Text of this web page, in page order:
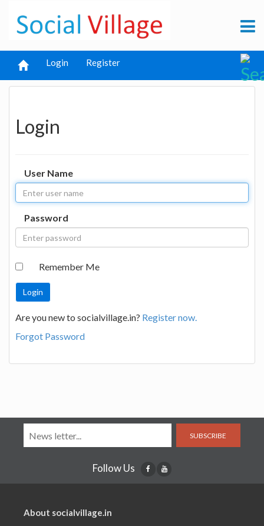
Login Register
Login
User Name
Password
Remember Me
Are you new to socialvillage.in? Register now.
Forgot Password
SUBSCRIBE
Follow Us
About socialvillage.in